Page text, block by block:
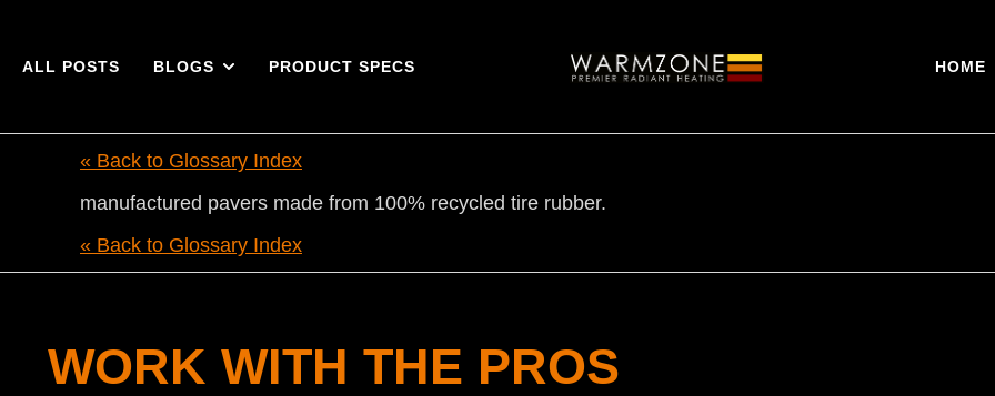
ALL POSTS BLOGS PRODUCT SPECS HOME
« Back to Glossary Index
manufactured pavers made from 100% recycled tire rubber.
« Back to Glossary Index
WORK WITH THE PROS